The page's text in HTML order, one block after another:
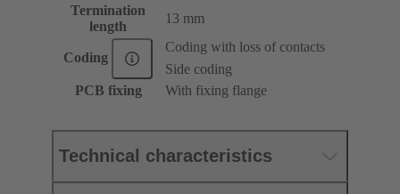
Termination
length
13 mm
Coding
Coding with loss of contacts
Side coding
PCB fixing
With fixing flange
Technical characteristics